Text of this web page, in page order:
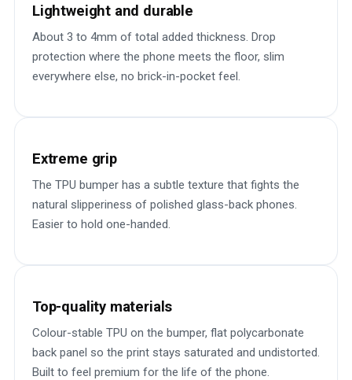
Lightweight and durable
About 3 to 4mm of total added thickness. Drop
protection where the phone meets the floor, slim
everywhere else, no brick-in-pocket feel.
Extreme grip
The TPU bumper has a subtle texture that fights the
natural slipperiness of polished glass-back phones.
Easier to hold one-handed.
Top-quality materials
Colour-stable TPU on the bumper, flat polycarbonate
back panel so the print stays saturated and undistorted.
Built to feel premium for the life of the phone.